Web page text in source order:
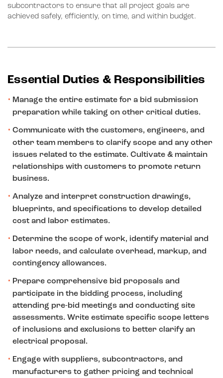
subcontractors to ensure that all project goals are
achieved safely, efficiently, on time, and within budget.
Essential Duties & Responsibilities
Manage the entire estimate for a bid submission
preparation while taking on other critical duties.
Communicate with the customers, engineers, and
other team members to clarify scope and any other
issues related to the estimate. Cultivate & maintain
relationships with customers to promote return
business.
Analyze and interpret construction drawings,
blueprints, and specifications to develop detailed
cost and labor estimates.
Determine the scope of work, identify material and
labor needs, and calculate overhead, markup, and
contingency allowances.
Prepare comprehensive bid proposals and
participate in the bidding process, including
attending pre-bid meetings and conducting site
assessments. Write estimate specific scope letters
of inclusions and exclusions to better clarify an
electrical proposal.
Engage with suppliers, subcontractors, and
manufacturers to gather pricing and technical